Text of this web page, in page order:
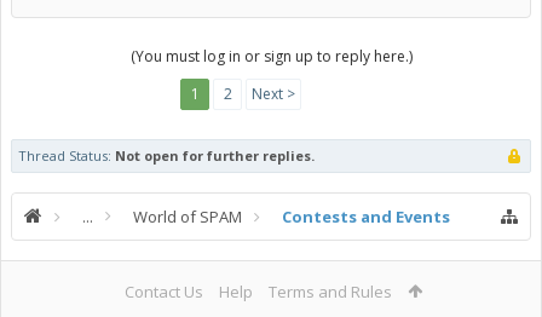
(You must log in or sign up to reply here.)
1
2 Next >
Thread Status: Not open for further replies.
... World of SPAM Contests and Events
Contact Us Help Terms and Rules